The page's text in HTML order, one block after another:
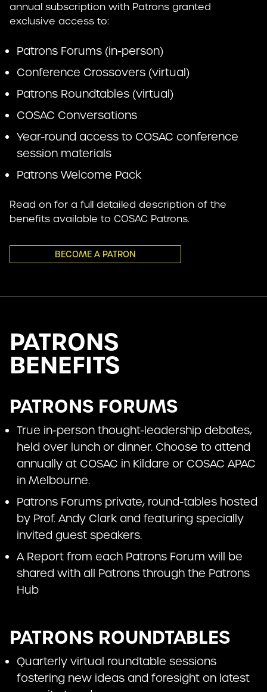
annual subscription with Patrons granted
exclusive access to:
Patrons Forums (in-person)
Conference Crossovers (virtual)
Patrons Roundtables (virtual)
COSAC Conversations
Year-round access to COSAC conference
session materials
Patrons Welcome Pack
Read on for a full detailed description of the
benefits available to COSAC Patrons.
BECOME A PATRON
PATRONS
BENEFITS
PATRONS FORUMS
True in-person thought-leadership debates,
held over lunch or dinner. Choose to attend
annually at COSAC in Kildare or COSAC APAC
in Melbourne.
Patrons Forums private, round-tables hosted
by Prof. Andy Clark and featuring specially
invited guest speakers.
A Report from each Patrons Forum will be
shared with all Patrons through the Patrons
Hub
PATRONS ROUNDTABLES
Quarterly virtual roundtable sessions
fostering new ideas and foresight on latest